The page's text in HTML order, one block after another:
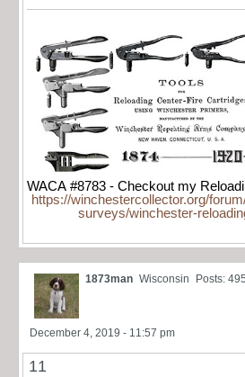
WACA #8783 - Checkout my
https://winchestercollector.org/
surveys/winchester-
1873man Wisconsin Posts:
December 4, 2019 - 11:57 pm
11